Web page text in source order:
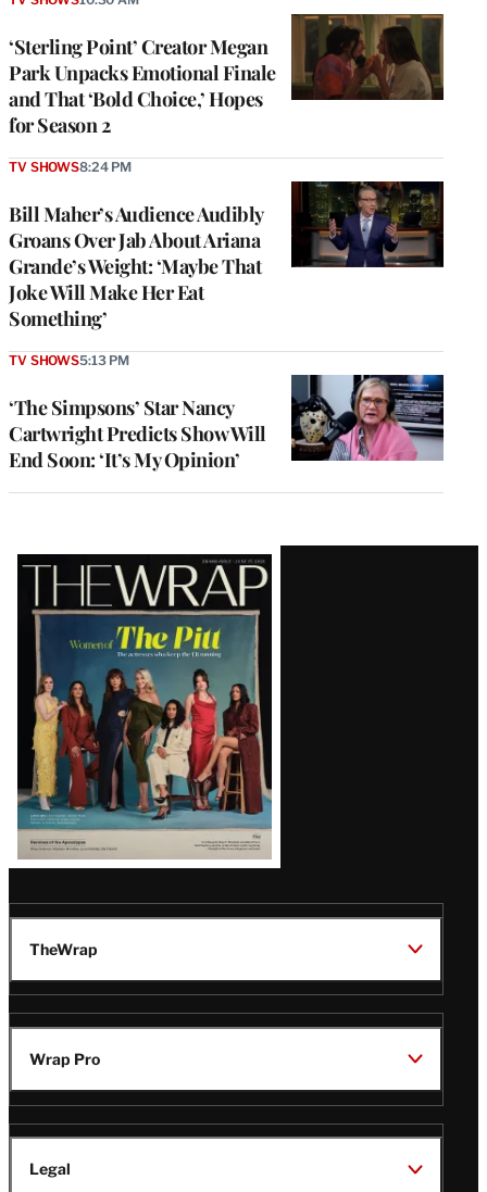
‘Sterling Point’ Creator Megan
Park Unpacks Emotional Finale
and That ‘Bold Choice,’ Hopes
for Season 2
Bill Maher’s Audience Audibly
Groans Over Jab About Ariana
Grande’s Weight: ‘Maybe That
Joke Will Make Her Eat
Something’
TV SHOWS8:24 PM
‘The Simpsons’ Star Nancy
Cartwright Predicts Show Will
End Soon: ‘It’s My Opinion’
TV SHOWS5:13 PM
Latest
Magazine
Issue
TheWrap
Wrap Pro
Legal